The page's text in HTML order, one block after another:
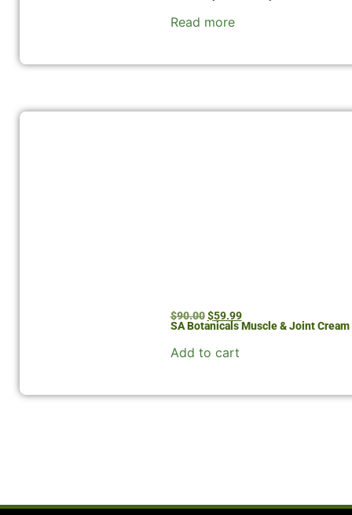
Read more
SA Botanicals Muscle & Joint
$90.00 $59.99
Add to cart